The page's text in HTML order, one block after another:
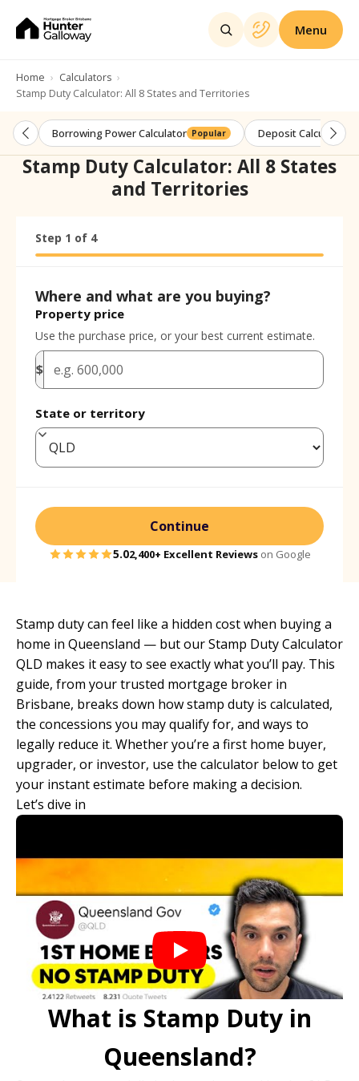
Menu
Home
Calculators
Stamp Duty Calculator: All 8 States and Territories
Borrowing Power Calculator Popular Deposit Calculator
Stamp Duty Calculator: All 8 States
and Territories
Step 1 of 4
Calculator progress:
Where and what are you buying?
Property price
Use the purchase price, or your best current estimate.
$
State or territory
Continue
5.02,400+ Excellent Reviewson Google
Stamp duty can feel like a hidden cost when buying a
home in Queensland — but our Stamp Duty Calculator
QLD makes it easy to see exactly what you’ll pay. This
guide, from yourtrusted mortgage broker in
Brisbane, breaks down how stamp duty is calculated,
the concessions you may qualify for, and ways to
legally reduce it. Whether you’re a first home buyer,
upgrader, or investor, use the calculator below to get
your instant estimate before making a decision.
Let’s dive in
What is Stamp Duty in
Queensland?